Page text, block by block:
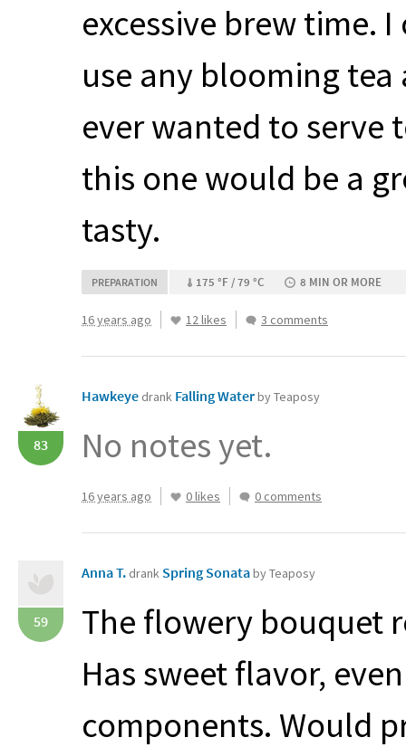
excessive brew time.
use any blooming
ever wanted to serve
this one would be a
tasty.
PREPARATION 175 °F / 79 °C 8 MIN OR MORE
16 years ago 12 likes 3 comments
83
Hawkeye drank Falling Waterby Teaposy
No notes yet.
16 years ago 0 likes 0 comments
59
Anna T. drank Spring Sonataby Teaposy
The flowery bouquet
Has sweet flavor,
components. Would